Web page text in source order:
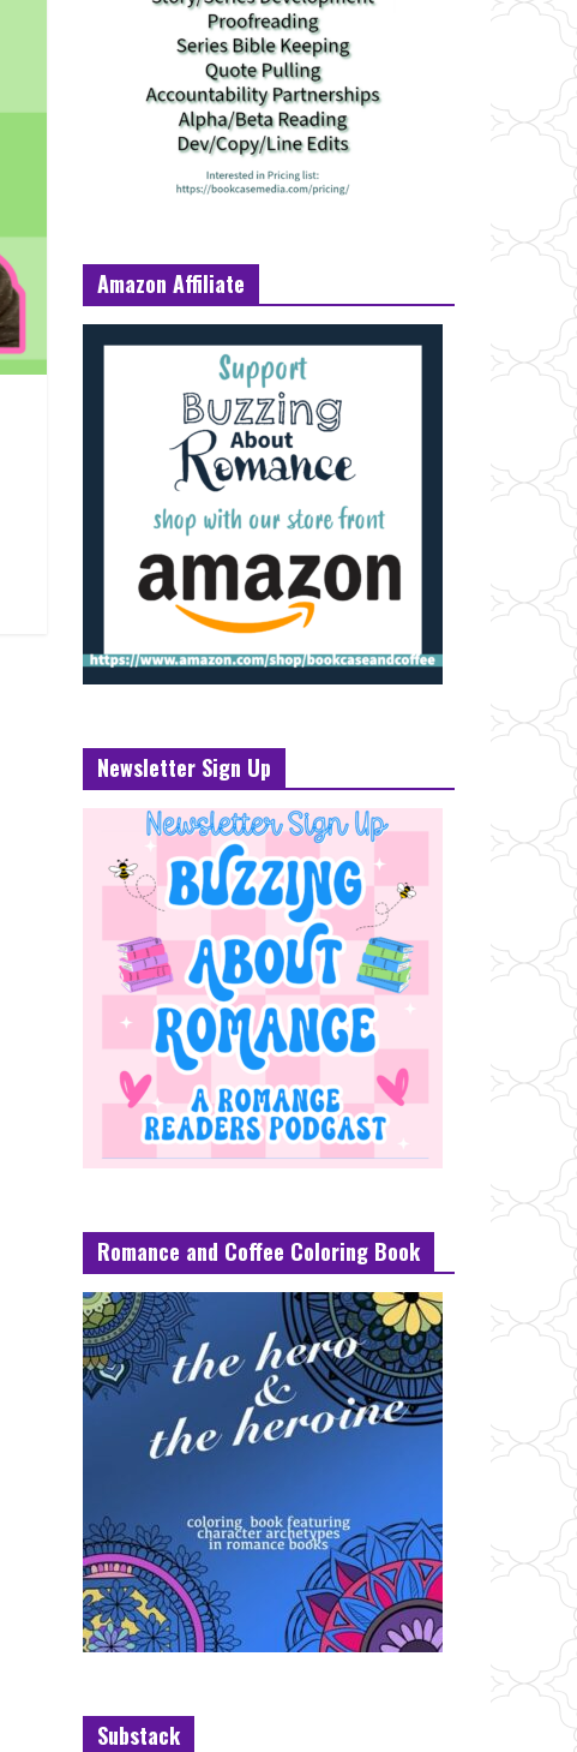
Amazon Affiliate
Newsletter Sign Up
Romance and Coffee Coloring Book
Substack